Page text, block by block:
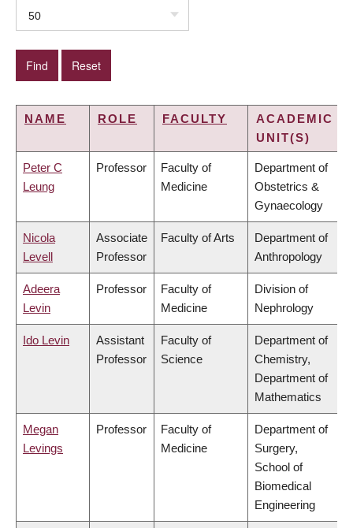
50
NAME ROLE FACULTY
ACADEMIC
UNIT(S)
Peter C
Leung
Professor
Faculty of
Medicine
Department of
Obstetrics &
Gynaecology
Nicola
Levell
Associate
Professor
Faculty of Arts
Department of
Anthropology
Adeera
Levin
Professor
Faculty of
Medicine
Division of
Nephrology
Ido Levin
Assistant
Professor
Faculty of
Science
Department of
Chemistry,
Department of
Mathematics
Megan
Levings
Professor
Faculty of
Medicine
Department of
Surgery,
School of
Biomedical
Engineering